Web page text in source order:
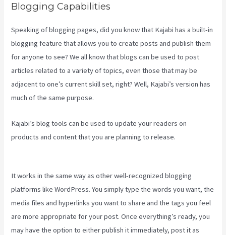
Blogging Capabilities
Speaking of blogging pages, did you know that Kajabi has a built-in
blogging feature that allows you to create posts and publish them
for anyone to see? We all know that blogs can be used to post
articles related to a variety of topics, even those that may be
adjacent to one’s current skill set, right? Well, Kajabi’s version has
much of the same purpose.
Kajabi’s blog tools can be used to update your readers on
products and content that you are planning to release.
It works in the same way as other well-recognized blogging
platforms like WordPress. You simply type the words you want, the
media files and hyperlinks you want to share and the tags you feel
are more appropriate for your post. Once everything’s ready, you
may have the option to either publish it immediately, post it as